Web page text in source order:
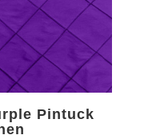
Pintuck